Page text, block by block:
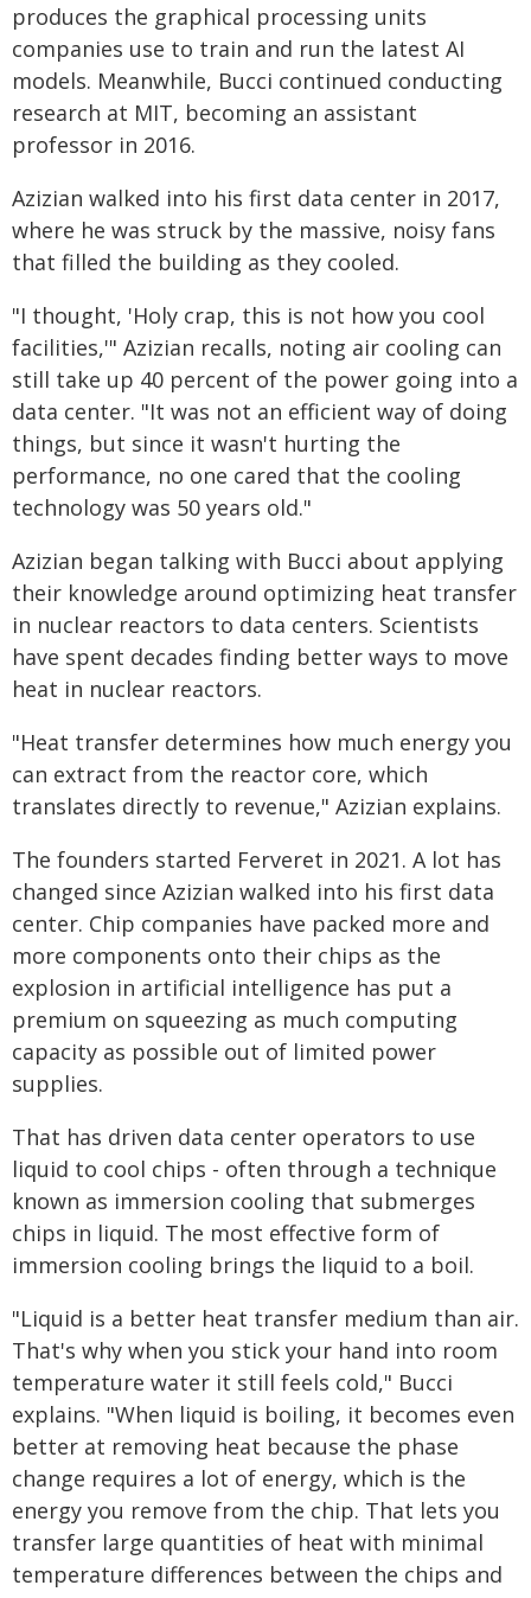
produces the graphical processing units
companies use to train and run the latest AI
models. Meanwhile, Bucci continued conducting
research at MIT, becoming an assistant
professor in 2016.
Azizian walked into his first data center in 2017,
where he was struck by the massive, noisy fans
that filled the building as they cooled.
"I thought, 'Holy crap, this is not how you cool
facilities,'" Azizian recalls, noting air cooling can
still take up 40 percent of the power going into a
data center. "It was not an efficient way of doing
things, but since it wasn't hurting the
performance, no one cared that the cooling
technology was 50 years old."
Azizian began talking with Bucci about applying
their knowledge around optimizing heat transfer
in nuclear reactors to data centers. Scientists
have spent decades finding better ways to move
heat in nuclear reactors.
"Heat transfer determines how much energy you
can extract from the reactor core, which
translates directly to revenue," Azizian explains.
The founders started Ferveret in 2021. A lot has
changed since Azizian walked into his first data
center. Chip companies have packed more and
more components onto their chips as the
explosion in artificial intelligence has put a
premium on squeezing as much computing
capacity as possible out of limited power
supplies.
That has driven data center operators to use
liquid to cool chips - often through a technique
known as immersion cooling that submerges
chips in liquid. The most effective form of
immersion cooling brings the liquid to a boil.
"Liquid is a better heat transfer medium than air.
That's why when you stick your hand into room
temperature water it still feels cold," Bucci
explains. "When liquid is boiling, it becomes even
better at removing heat because the phase
change requires a lot of energy, which is the
energy you remove from the chip. That lets you
transfer large quantities of heat with minimal
temperature differences between the chips and